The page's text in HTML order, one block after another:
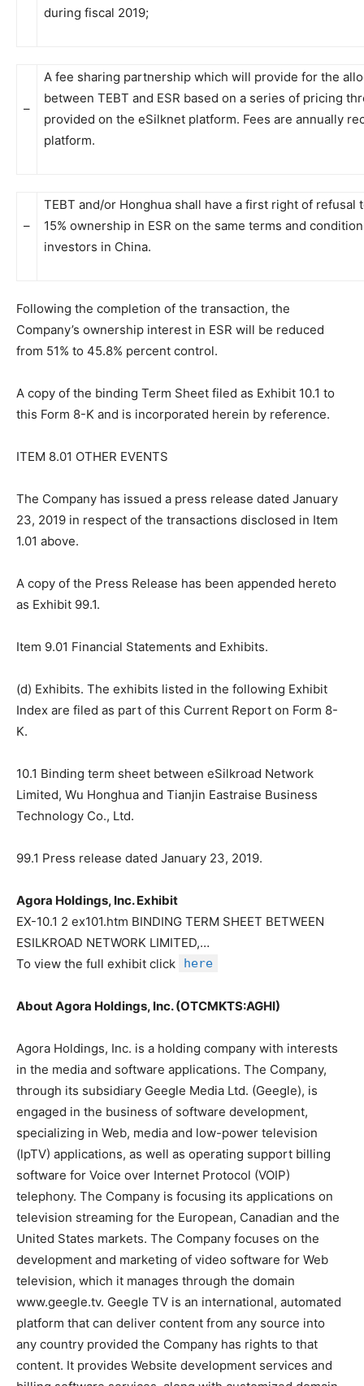
during fiscal 2019;
–
A fee sharing partnership which will provide for the
between TEBT and ESR based on a series of pricing
provided on the eSilknet platform. Fees are annually
platform.
–
TEBT and/or Honghua shall have a first right of refusal
15% ownership in ESR on the same terms and
investors in China.
Following the completion of the transaction, the
Company’s ownership interest in ESR will be reduced
from 51% to 45.8% percent control.
A copy of the binding Term Sheet filed as Exhibit 10.1 to
this Form 8-K and is incorporated herein by reference.
ITEM 8.01 OTHER EVENTS
The Company has issued a press release dated January
23, 2019 in respect of the transactions disclosed in Item
1.01 above.
A copy of the Press Release has been appended hereto
as Exhibit 99.1.
Item 9.01 Financial Statements and Exhibits.
(d) Exhibits. The exhibits listed in the following Exhibit
Index are filed as part of this Current Report on Form 8-
K.
10.1 Binding term sheet between eSilkroad Network
Limited, Wu Honghua and Tianjin Eastraise Business
Technology Co., Ltd.
99.1 Press release dated January 23, 2019.
Agora Holdings, Inc. Exhibit
EX-10.1 2 ex101.htm BINDING TERM SHEET BETWEEN
ESILKROAD NETWORK LIMITED,…
To view the full exhibit click
here
About Agora Holdings, Inc. (OTCMKTS:AGHI)
Agora Holdings, Inc. is a holding company with interests
in the media and software applications. The Company,
through its subsidiary Geegle Media Ltd. (Geegle), is
engaged in the business of software development,
specializing in Web, media and low-power television
(lpTV) applications, as well as operating support billing
software for Voice over Internet Protocol (VOIP)
telephony. The Company is focusing its applications on
television streaming for the European, Canadian and the
United States markets. The Company focuses on the
development and marketing of video software for Web
television, which it manages through the domain
www.geegle.tv. Geegle TV is an international, automated
platform that can deliver content from any source into
any country provided the Company has rights to that
content. It provides Website development services and